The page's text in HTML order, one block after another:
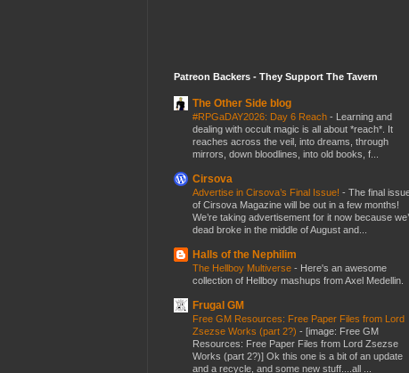
Patreon Backers - They Support The Tavern
The Other Side blog
#RPGaDAY2026: Day 6 Reach - Learning and
dealing with occult magic is all about *reach*. It
reaches across the veil, into dreams, through
mirrors, down bloodlines, into old books, f...
Cirsova
Advertise in Cirsova’s Final Issue! - The final
of Cirsova Magazine will be out in a few months!
We’re taking advertisement for it now because
dead broke in the middle of August and...
Halls of the Nephilim
The Hellboy Multiverse - Here's an awesome
collection of Hellboy mashups from Axel Medellin.
Frugal GM
Free GM Resources: Free Paper Files from Lord
Zsezse Works (part 2?) - [image: Free GM
Resources: Free Paper Files from Lord Zsezse
Works (part 2?)] Ok this one is a bit of an update
and a recycle, and some new stuff....all ...